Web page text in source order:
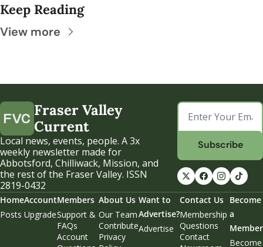
Keep Reading
View more
Fraser Valley
Current
Local news, events, people. A 3x
weekly newsletter made for
Abbotsford, Chilliwack, Mission, and
the rest of the Fraser Valley. ISSN
2819-0432
Subscribe
Home
Posts
Account
Upgrade
Members
Support &
FAQs
Account
About Us
Our Team
Contribute
Privacy
Want to
Advertise?
Advertise
Contact Us
Membership
Questions
Contact
Become
a
Member
Become